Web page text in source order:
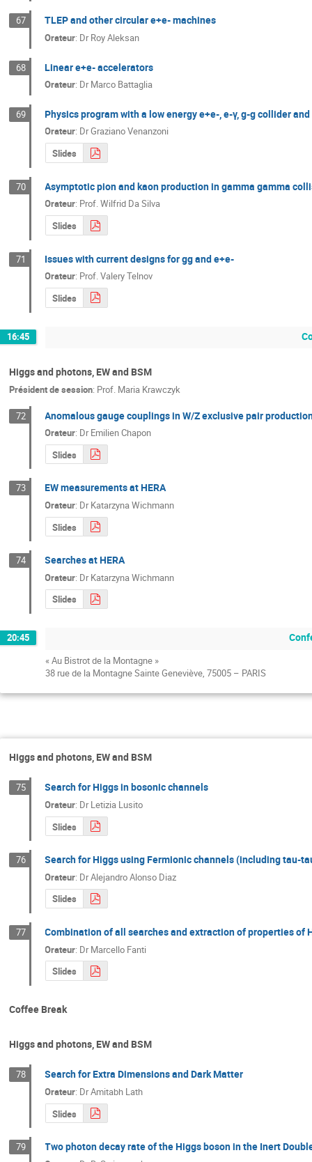
67 TLEP and other circular e+e- machines
Orateur: DrRoy Aleksan
68 Linear e+e- accelerators
Orateur: DrMarco Battaglia
69 Physics program with a low energy e+e-, e-γ, g-g collider
Orateur: DrGraziano Venanzoni
Slides
70 Asymptotic pion and kaon production in gamma gamma
Orateur: Prof.Wilfrid Da Silva
Slides
71 Issues with current designs for gg and e+e-
Orateur: Prof.Valery Telnov
Slides
16:45
Higgs and photons, EW and BSM
Président de session: Prof. Maria Krawczyk
72 Anomalous gauge couplings in W/Z exclusive pair
Orateur: DrEmilien Chapon
Slides
73 EW measurements at HERA
Orateur: DrKatarzyna Wichmann
Slides
74 Searches at HERA
Orateur: DrKatarzyna Wichmann
Slides
20:45
« Au Bistrot de la Montagne »
38 rue de la Montagne Sainte Geneviève, 75005 – PARIS
Higgs and photons, EW and BSM
75 Search for Higgs in bosonic channels
Orateur: DrLetizia Lusito
Slides
76 Search for Higgs using Fermionic channels (including tau-
Orateur: DrAlejandro Alonso Diaz
Slides
77 Combination of all searches and extraction of properties of
Orateur: DrMarcello Fanti
Slides
Coffee Break
Higgs and photons, EW and BSM
78 Search for Extra Dimensions and Dark Matter
Orateur: DrAmitabh Lath
Slides
79 Two photon decay rate of the Higgs boson in the Inert